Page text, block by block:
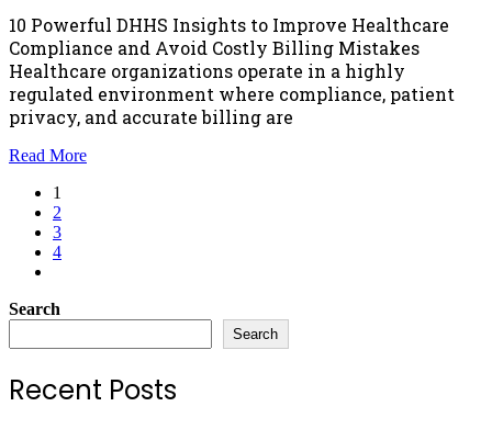
10 Powerful DHHS Insights to Improve Healthcare
Compliance and Avoid Costly Billing Mistakes
Healthcare organizations operate in a highly
regulated environment where compliance, patient
privacy, and accurate billing are
Read More
1
2
3
4
Search
Search
Recent Posts